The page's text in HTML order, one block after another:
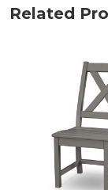
Related